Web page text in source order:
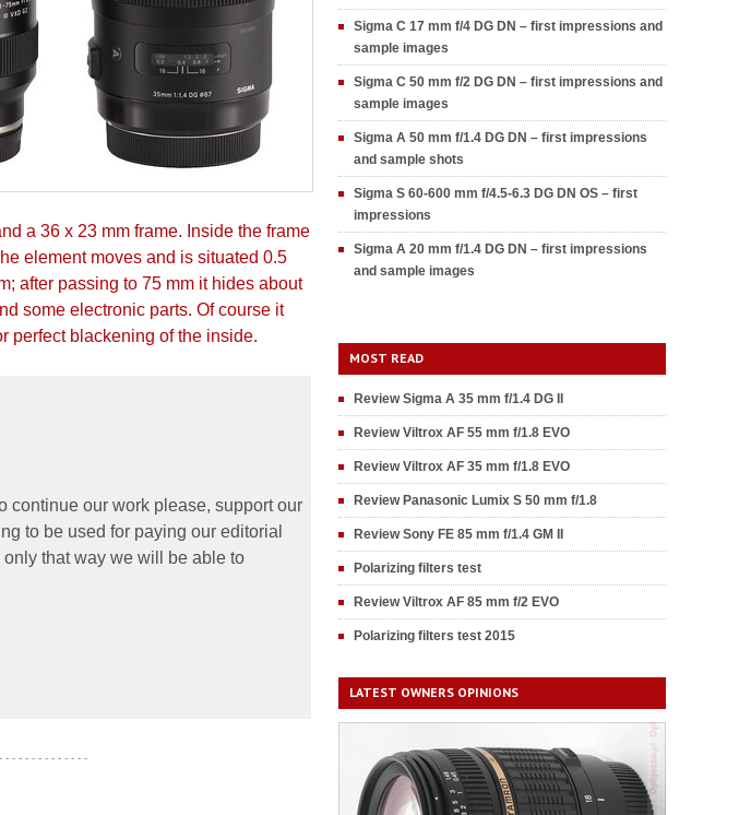
a 36 x 23 mm frame. Inside the frame
element moves and is situated 0.5
after passing to 75 mm it hides about
some electronic parts. Of course it
perfect blackening of the inside.
continue our work please, support our
to be used for paying our editorial
that way we will be able to
- - - - - - - - - - - - -
Sigma C 17 mm f/4 DG DN – first impressions and
sample images
Sigma C 50 mm f/2 DG DN – first impressions and
sample images
Sigma A 50 mm f/1.4 DG DN – first impressions
and sample shots
Sigma S 60-600 mm f/4.5-6.3 DG DN OS – first
impressions
Sigma A 20 mm f/1.4 DG DN – first impressions
and sample images
MOST READ
Review Sigma A 35 mm f/1.4 DG II
Review Viltrox AF 55 mm f/1.8 EVO
Review Viltrox AF 35 mm f/1.8 EVO
Review Panasonic Lumix S 50 mm f/1.8
Review Sony FE 85 mm f/1.4 GM II
Polarizing filters test
Review Viltrox AF 85 mm f/2 EVO
Polarizing filters test 2015
LATEST OWNERS OPINIONS